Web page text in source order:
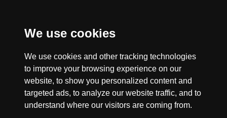
We use cookies
We use cookies and other tracking technologies
to improve your browsing experience on our
website, to show you personalized content and
targeted ads, to analyze our website traffic, and to
understand where our visitors are coming from.